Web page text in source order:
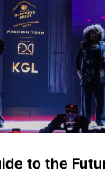
to the